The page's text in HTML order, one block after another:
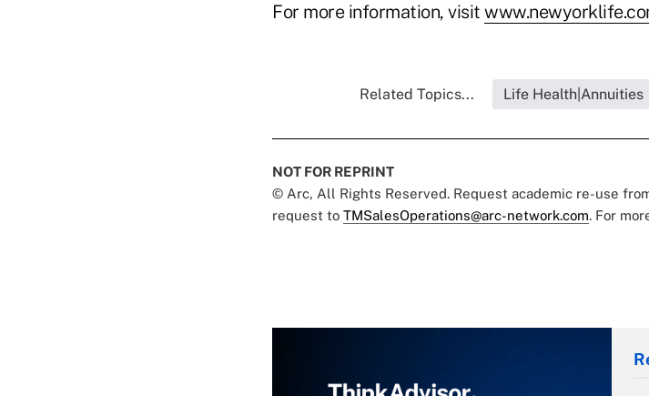
For more information, visit
Related Topics... Life Health|Annuities
NOT FOR REPRINT
© Arc, All Rights Reserved. Request academic re-use
request to TMSalesOperations@arc-network.com. For